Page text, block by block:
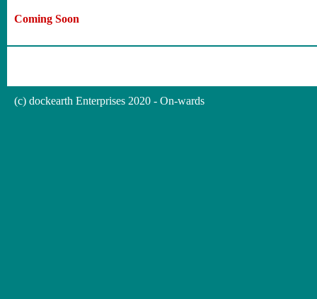
Coming Soon
(c) dockearth Enterprises 2020 - On-wards